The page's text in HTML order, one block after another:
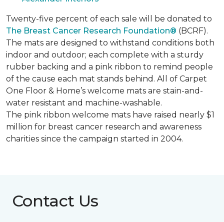
Twenty-five percent of each sale will be donated to
The Breast Cancer Research Foundation® (BCRF).
The mats are designed to withstand conditions both
indoor and outdoor; each complete with a sturdy
rubber backing and a pink ribbon to remind people
of the cause each mat stands behind. All of Carpet
One Floor & Home’s welcome mats are stain-and-
water resistant and machine-washable.
The pink ribbon welcome mats have raised nearly $1
million for breast cancer research and awareness
charities since the campaign started in 2004.
Contact Us